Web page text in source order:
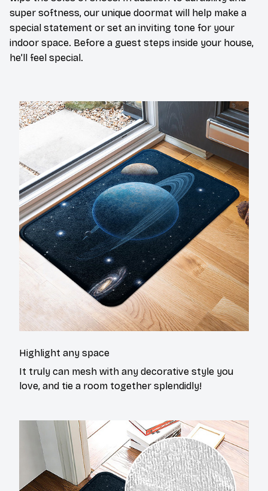
super softness, our unique doormat will help make a
special statement or set an inviting tone for your
indoor space. Before a guest steps inside your house,
he’ll feel special.
Highlight any space
It truly can mesh with any decorative style you
love, and tie a room together splendidly!